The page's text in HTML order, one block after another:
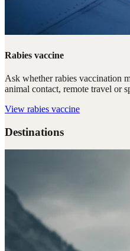
Rabies vaccine
Ask whether rabies vaccination
animal contact, remote travel or
View rabies vaccine
Destinations